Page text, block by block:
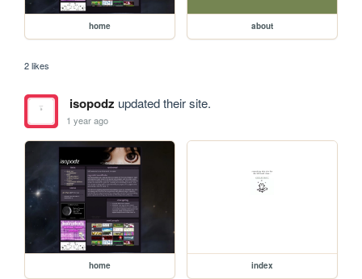
home about
2 likes
isopodz updated their site.
1 year ago
home index